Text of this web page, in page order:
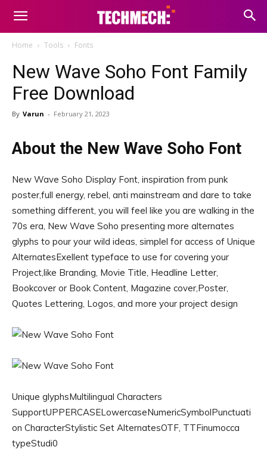
Home Tools Fonts
New Wave Soho Font Family
Free Download
By Varun - February 21, 2023
About the New Wave Soho Font
New Wave Soho Display Font, inspiration from punk
poster,full energy, rebel, anti mainstream and dare to take
something different, you will feel like you are walking in the
70s era, New Wave Soho presenting more alternates
glyphs to pour your wild ideas, simplel for access of Unique
AlternatesExellent typeface to use for covering your
Project,like Branding, Movie Title, Headline Letter,
Bookcover or Book Content, Magazine cover,Poster,
Quotes Lettering, Logos, and more your project design
Unique glyphsMultilingual Characters
SupportUPPERCASELowercaseNumericSymbolPunctuati
on CharacterStylistic Set AlternatesOTF, TTFinumocca
typeStudi0